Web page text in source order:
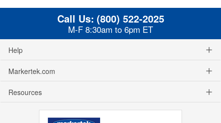
Call Us: (800) 522-2025
M-F 8:30am to 6pm ET
Help
Markertek.com
Resources